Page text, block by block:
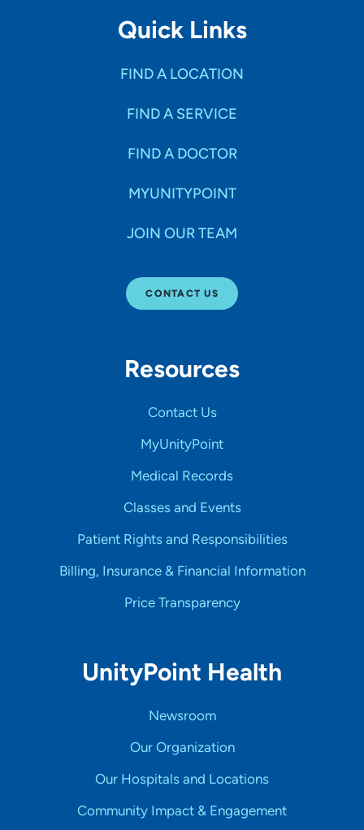
Quick Links
FIND A LOCATION
FIND A SERVICE
FIND A DOCTOR
MYUNITYPOINT
JOIN OUR TEAM
CONTACT US
Resources
Contact Us
MyUnityPoint
Medical Records
Classes and Events
Patient Rights and Responsibilities
Billing, Insurance & Financial Information
Price Transparency
UnityPoint Health
Newsroom
Our Organization
Our Hospitals and Locations
Community Impact & Engagement